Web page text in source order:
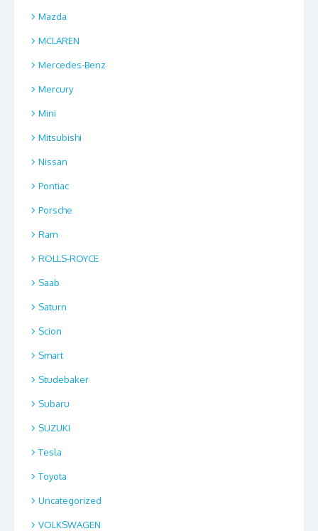
Mazda
MCLAREN
Mercedes-Benz
Mercury
Mini
Mitsubishi
Nissan
Pontiac
Porsche
Ram
ROLLS-ROYCE
Saab
Saturn
Scion
Smart
Studebaker
Subaru
SUZUKI
Tesla
Toyota
Uncategorized
VOLKSWAGEN